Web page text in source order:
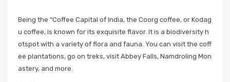
Being the “Coffee Capital of India, the Coorg coffee, or Kodag
u coffee, is known for its exquisite flavor. It is a biodiversity h
otspot with a variety of flora and fauna. You can visit the coff
ee plantations, go on treks, visit Abbey Falls, Namdroling Mon
astery, and more.